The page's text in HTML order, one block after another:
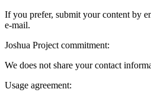
If you prefer, submit your content by
e-mail.
Joshua Project commitment:
We does not share your contact
Usage agreement: